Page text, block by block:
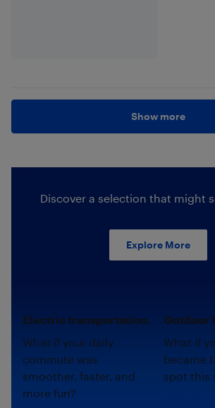
Show more
Discover a selection that might
Explore More
Electric transportation.
What if your daily
commute was
smoother, faster, and
more fun?
Outdoor
What if
became
spot this